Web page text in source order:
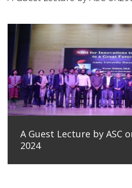
A Guest Lecture by ASC
2024